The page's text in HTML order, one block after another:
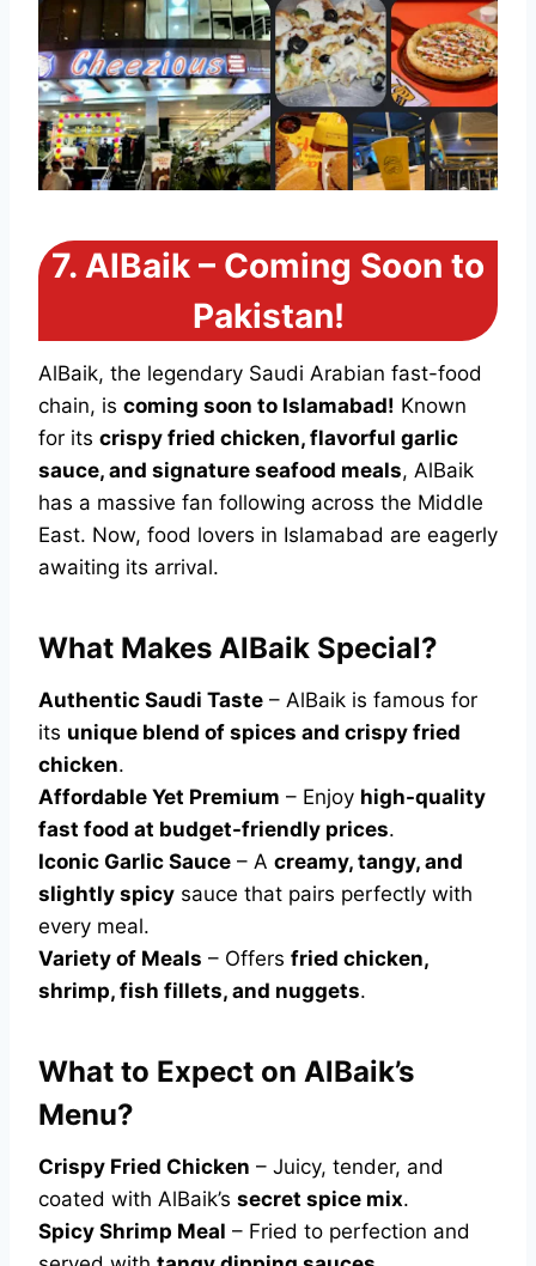
7. AlBaik – Coming Soon to
Pakistan!
AlBaik, the legendary Saudi Arabian fast-food
chain, is coming soon to Islamabad! Known
for its crispy fried chicken, flavorful garlic
sauce, and signature seafood meals, AlBaik
has a massive fan following across the Middle
East. Now, food lovers in Islamabad are eagerly
awaiting its arrival.
What Makes AlBaik Special?
Authentic Saudi Taste – AlBaik is famous for
its unique blend of spices and crispy fried
chicken.
Affordable Yet Premium – Enjoy high-quality
fast food at budget-friendly prices.
Iconic Garlic Sauce – A creamy, tangy, and
slightly spicy sauce that pairs perfectly with
every meal.
Variety of Meals – Offers fried chicken,
shrimp, fish fillets, and nuggets.
What to Expect on AlBaik’s
Menu?
Crispy Fried Chicken – Juicy, tender, and
coated with AlBaik’s secret spice mix.
Spicy Shrimp Meal – Fried to perfection and